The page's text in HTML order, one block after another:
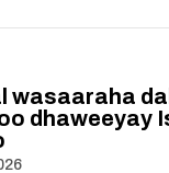
wasaaraha
dhaweeyay